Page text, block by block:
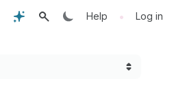
Help • Log in